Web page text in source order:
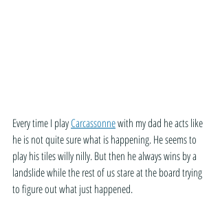
Every time I play Carcassonne with my dad he acts like
he is not quite sure what is happening. He seems to
play his tiles willy nilly. But then he always wins by a
landslide while the rest of us stare at the board trying
to figure out what just happened.